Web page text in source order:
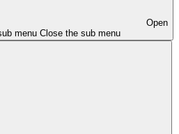
Open
menu Close the sub menu